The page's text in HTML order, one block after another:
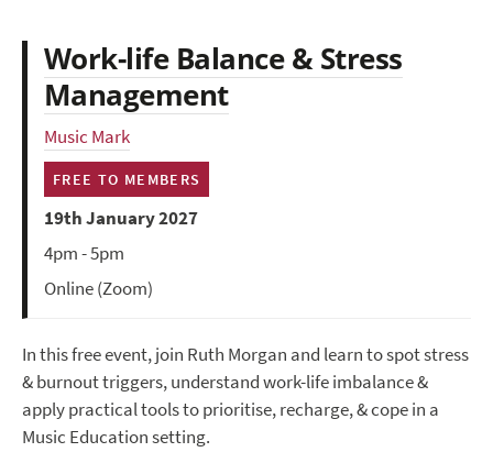
Work-life Balance & Stress
Management
Music Mark
FREE TO MEMBERS
19th January 2027
4pm - 5pm
Online (Zoom)
In this free event, join Ruth Morgan and learn to spot stress
& burnout triggers, understand work-life imbalance &
apply practical tools to prioritise, recharge, & cope in a
Music Education setting.